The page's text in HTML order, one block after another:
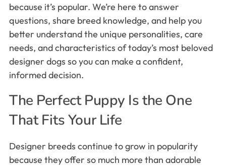
because it’s popular. We’re here to answer
questions, share breed knowledge, and help you
better understand the unique personalities, care
needs, and characteristics of today’s most beloved
designer dogs so you can make a confident,
informed decision.
The Perfect Puppy Is the One
That Fits Your Life
Designer breeds continue to grow in popularity
because they offer so much more than adorable